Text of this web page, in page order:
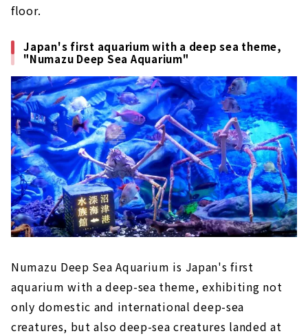
floor.
Japan's first aquarium with a deep sea theme,
"Numazu Deep Sea Aquarium"
Numazu Deep Sea Aquarium is Japan's first
aquarium with a deep-sea theme, exhibiting not
only domestic and international deep-sea
creatures, but also deep-sea creatures landed at